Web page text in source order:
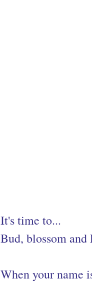
It's time to...
Bud, blossom
When your name